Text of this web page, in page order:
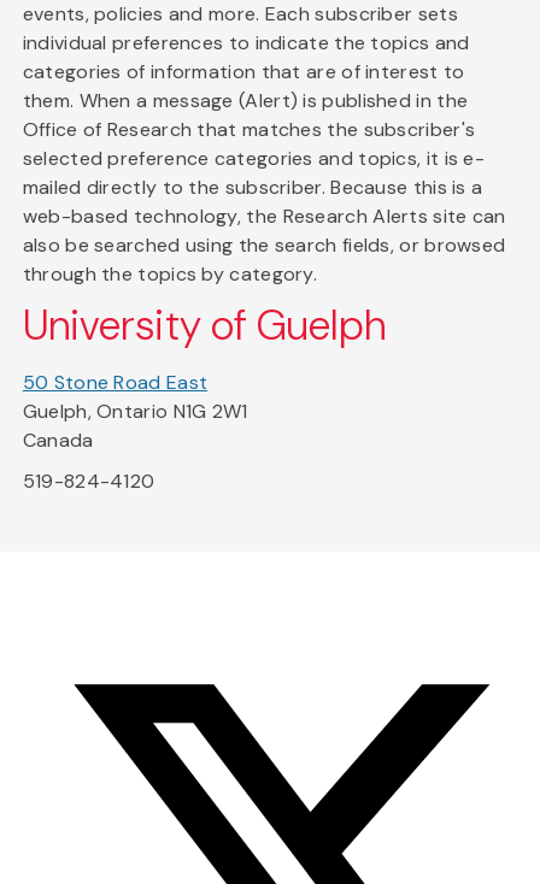
events, policies and more. Each subscriber sets
individual preferences to indicate the topics and
categories of information that are of interest to
them. When a message (Alert) is published in the
Office of Research that matches the subscriber's
selected preference categories and topics, it is e-
mailed directly to the subscriber. Because this is a
web-based technology, the Research Alerts site can
also be searched using the search fields, or browsed
through the topics by category.
University of Guelph
50 Stone Road East
Guelph, Ontario N1G 2W1
Canada
519-824-4120